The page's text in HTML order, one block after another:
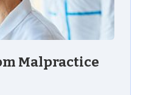
Malpractice